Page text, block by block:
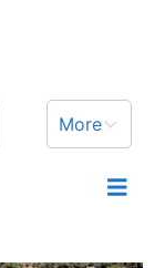
More